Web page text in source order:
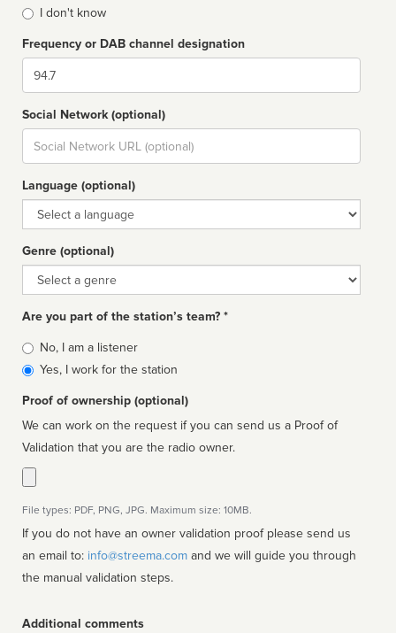
I don't know
Frequency or DAB channel designation
Dial
Social Network (optional)
Social
url
Language (optional)
Language
Genre (optional)
Genre
Are you part of the station’s team? *
Is
affiliated
No, I am a listener
Yes, I work for the station
Proof of ownership (optional)
We can work on the request if you can send us a Proof of
Validation that you are the radio owner.
File types: PDF, PNG, JPG. Maximum size: 10MB.
If you do not have an owner validation proof please send us
an email to: info@streema.com
the manual validation steps.
Additional comments